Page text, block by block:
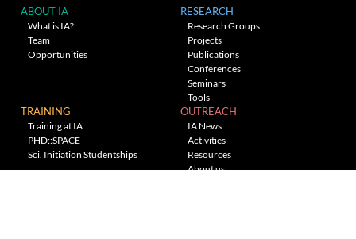
ABOUT IA
What is IA?
Team
Opportunities
RESEARCH
Research Groups
Projects
Publications
Conferences
Seminars
Tools
TRAINING
Training at IA
PHD::SPACE
Sci. Initiation Studentships
OUTREACH
IA News
Activities
Resources
About us